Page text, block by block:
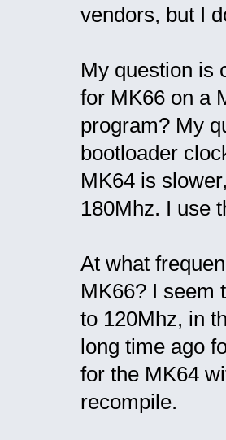
vendors, but I
My question is
for MK66 on a
program? My
bootloader
MK64 is
180Mhz. I use
At what
MK66? I seem
to 120Mhz, in
long time ago
for the MK64
recompile.